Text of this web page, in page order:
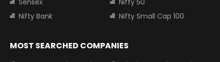
Nifty Bank
Nifty Small Cap 100
MOST SEARCHED COMPANIES